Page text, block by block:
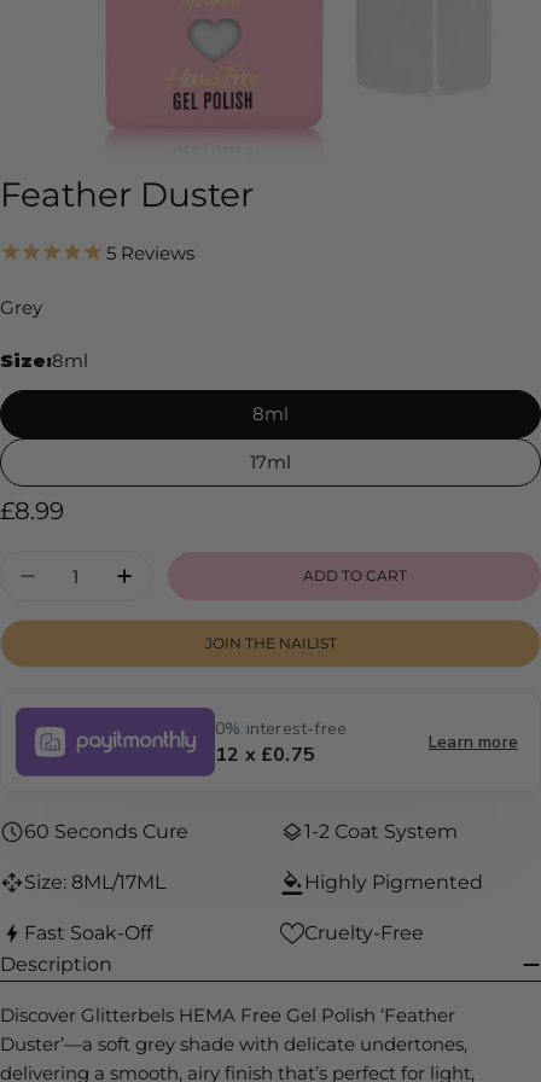
Feather Duster
5 Reviews
Grey
Size:8ml
8ml
17ml
Regular
£8.99
Quantity
DECREASE QUANTITY FOR FEATHER DUSTER
INCREASE QUANTITY FOR FEATHER
ADD TO CART
JOIN THE NAILIST
0% interest-free
12 x £0.75 Learn more
60 Seconds Cure 1-2 Coat System
Size: 8ML/17ML Highly Pigmented
Fast Soak-Off
Cruelty-Free
Description
Discover Glitterbels HEMA Free Gel Polish ‘Feather
Duster’—a soft grey shade with delicate undertones,
delivering a smooth, airy finish that’s perfect for light,